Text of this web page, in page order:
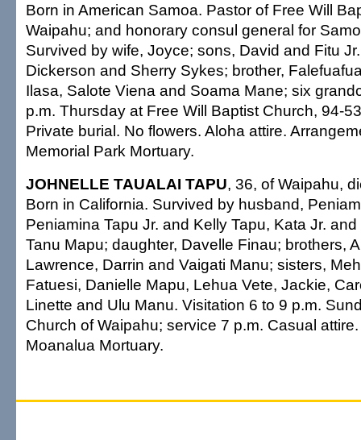
Born in American Samoa. Pastor of Free Will
Waipahu; and honorary consul general for
Survived by wife, Joyce; sons, David and Fitu
Dickerson and Sherry Sykes; brother,
Ilasa, Salote Viena and Soama Mane; six
p.m. Thursday at Free Will Baptist Church, 94-
Private burial. No flowers. Aloha attire.
Memorial Park Mortuary.
JOHNELLE TAUALAI TAPU, 36, of Waipahu,
Born in California. Survived by husband,
Peniamina Tapu Jr. and Kelly Tapu, Kata Jr.
Tanu Mapu; daughter, Davelle Finau; brothers,
Lawrence, Darrin and Vaigati Manu; sisters,
Fatuesi, Danielle Mapu, Lehua Vete, Jackie,
Linette and Ulu Manu. Visitation 6 to 9 p.m.
Church of Waipahu; service 7 p.m. Casual
Moanalua Mortuary.